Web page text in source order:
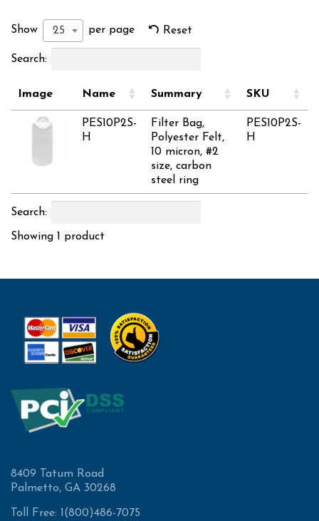
Show 25 per page Reset
Search:
Image Name Summary SKU
PES10P2S-
H
Filter Bag,
Polyester Felt,
10 micron, #2
size, carbon
steel ring
PES10P2S-
H
Search:
Showing 1 product
8409 Tatum Road
Palmetto, GA 30268
Toll Free: 1(800)486-7075